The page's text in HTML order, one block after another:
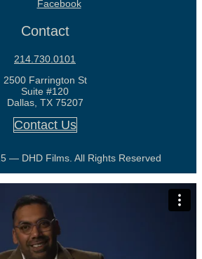
Facebook
Contact
214.730.0101
2500 Farrington St
Suite #120
Dallas, TX 75207
Contact Us
— DHD Films. All Rights Reserved